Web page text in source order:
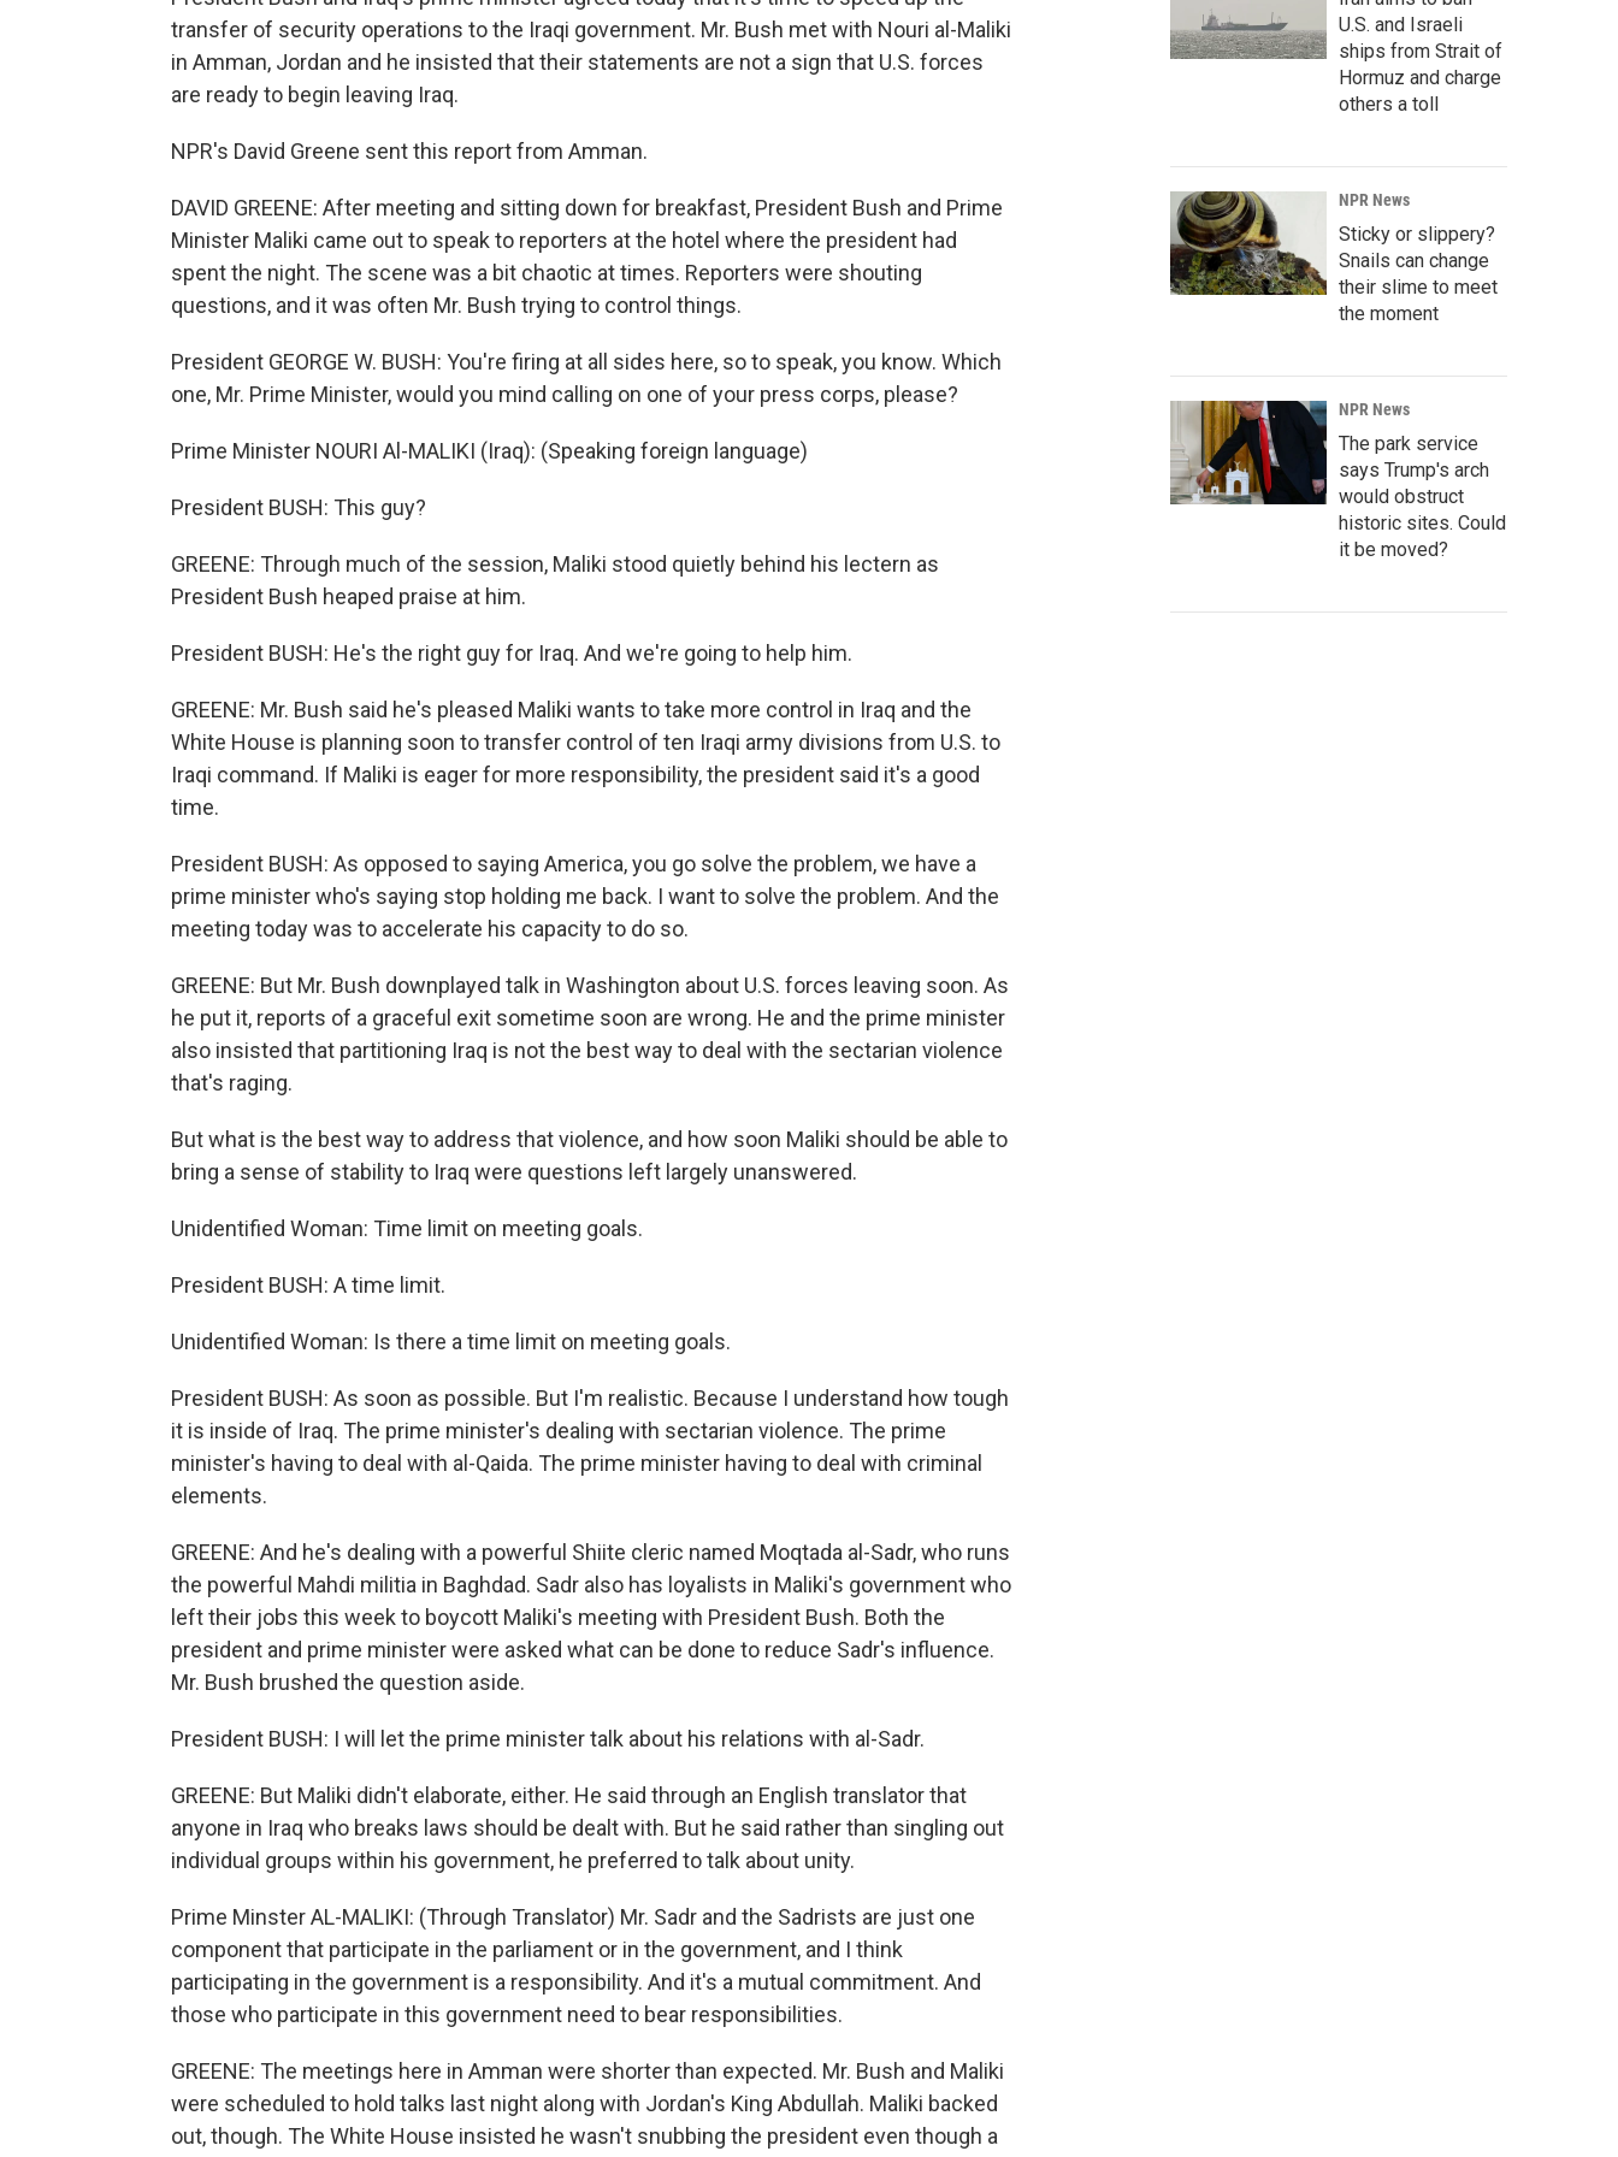
transfer of security operations to the Iraqi government. Mr. Bush met with Nouri al-Maliki
in Amman, Jordan and he insisted that their statements are not a sign that U.S. forces
are ready to begin leaving Iraq.
NPR's David Greene sent this report from Amman.
DAVID GREENE: After meeting and sitting down for breakfast, President Bush and Prime
Minister Maliki came out to speak to reporters at the hotel where the president had
spent the night. The scene was a bit chaotic at times. Reporters were shouting
questions, and it was often Mr. Bush trying to control things.
President GEORGE W. BUSH: You're firing at all sides here, so to speak, you know. Which
one, Mr. Prime Minister, would you mind calling on one of your press corps, please?
Prime Minister NOURI Al-MALIKI (Iraq): (Speaking foreign language)
President BUSH: This guy?
GREENE: Through much of the session, Maliki stood quietly behind his lectern as
President Bush heaped praise at him.
President BUSH: He's the right guy for Iraq. And we're going to help him.
GREENE: Mr. Bush said he's pleased Maliki wants to take more control in Iraq and the
White House is planning soon to transfer control of ten Iraqi army divisions from U.S. to
Iraqi command. If Maliki is eager for more responsibility, the president said it's a good
time.
President BUSH: As opposed to saying America, you go solve the problem, we have a
prime minister who's saying stop holding me back. I want to solve the problem. And the
meeting today was to accelerate his capacity to do so.
GREENE: But Mr. Bush downplayed talk in Washington about U.S. forces leaving soon. As
he put it, reports of a graceful exit sometime soon are wrong. He and the prime minister
also insisted that partitioning Iraq is not the best way to deal with the sectarian violence
that's raging.
But what is the best way to address that violence, and how soon Maliki should be able to
bring a sense of stability to Iraq were questions left largely unanswered.
Unidentified Woman: Time limit on meeting goals.
President BUSH: A time limit.
Unidentified Woman: Is there a time limit on meeting goals.
President BUSH: As soon as possible. But I'm realistic. Because I understand how tough
it is inside of Iraq. The prime minister's dealing with sectarian violence. The prime
minister's having to deal with al-Qaida. The prime minister having to deal with criminal
elements.
GREENE: And he's dealing with a powerful Shiite cleric named Moqtada al-Sadr, who runs
the powerful Mahdi militia in Baghdad. Sadr also has loyalists in Maliki's government who
left their jobs this week to boycott Maliki's meeting with President Bush. Both the
president and prime minister were asked what can be done to reduce Sadr's influence.
Mr. Bush brushed the question aside.
President BUSH: I will let the prime minister talk about his relations with al-Sadr.
GREENE: But Maliki didn't elaborate, either. He said through an English translator that
anyone in Iraq who breaks laws should be dealt with. But he said rather than singling out
individual groups within his government, he preferred to talk about unity.
Prime Minster AL-MALIKI: (Through Translator) Mr. Sadr and the Sadrists are just one
component that participate in the parliament or in the government, and I think
participating in the government is a responsibility. And it's a mutual commitment. And
those who participate in this government need to bear responsibilities.
GREENE: The meetings here in Amman were shorter than expected. Mr. Bush and Maliki
were scheduled to hold talks last night along with Jordan's King Abdullah. Maliki backed
out, though. The White House insisted he wasn't snubbing the president even though a
U.S. and Israeli
ships from Strait of
Hormuz and charge
others a toll
NPR News
Sticky or slippery?
Snails can change
their slime to meet
the moment
NPR News
The park service
says Trump's arch
would obstruct
historic sites. Could
it be moved?